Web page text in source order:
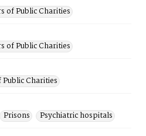
of Public Charities
of Public Charities
Charities
Prisons
Psychiatric hospitals